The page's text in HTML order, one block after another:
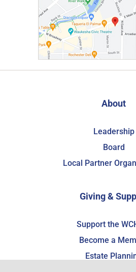
About
Leadership
Board
Local Partner
Giving &
Support the
Become a
Estate